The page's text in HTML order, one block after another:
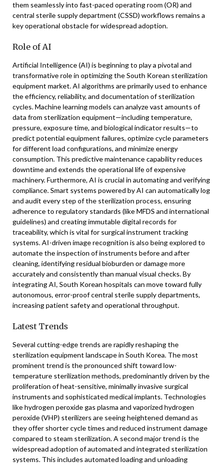
them seamlessly into fast-paced operating room (OR) and
central sterile supply department (CSSD) workflows remains a
key operational obstacle for widespread adoption.
Role of AI
Artificial Intelligence (AI) is beginning to play a pivotal and
transformative role in optimizing the South Korean sterilization
equipment market. AI algorithms are primarily used to enhance
the efficiency, reliability, and documentation of sterilization
cycles. Machine learning models can analyze vast amounts of
data from sterilization equipment—including temperature,
pressure, exposure time, and biological indicator results—to
predict potential equipment failures, optimize cycle parameters
for different load configurations, and minimize energy
consumption. This predictive maintenance capability reduces
downtime and extends the operational life of expensive
machinery. Furthermore, AI is crucial in automating and verifying
compliance. Smart systems powered by AI can automatically log
and audit every step of the sterilization process, ensuring
adherence to regulatory standards (like MFDS and international
guidelines) and creating immutable digital records for
traceability, which is vital for surgical instrument tracking
systems. AI-driven image recognition is also being explored to
automate the inspection of instruments before and after
cleaning, identifying residual bioburden or damage more
accurately and consistently than manual visual checks. By
integrating AI, South Korean hospitals can move toward fully
autonomous, error-proof central sterile supply departments,
increasing patient safety and operational throughput.
Latest Trends
Several cutting-edge trends are rapidly reshaping the
sterilization equipment landscape in South Korea. The most
prominent trend is the pronounced shift toward low-
temperature sterilization methods, predominantly driven by the
proliferation of heat-sensitive, minimally invasive surgical
instruments and sophisticated medical implants. Technologies
like hydrogen peroxide gas plasma and vaporized hydrogen
peroxide (VHP) sterilizers are seeing heightened demand as
they offer shorter cycle times and reduced instrument damage
compared to steam sterilization. A second major trend is the
widespread adoption of automated and integrated sterilization
systems. This includes automated loading and unloading